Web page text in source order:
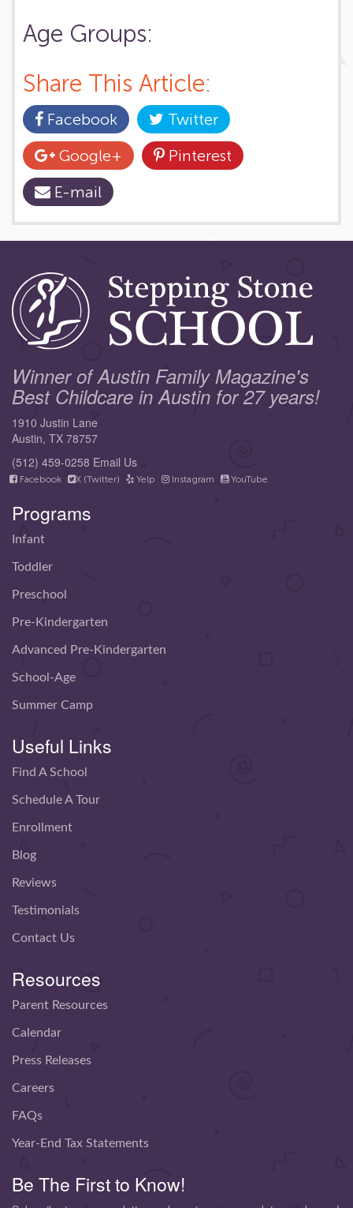
Age Groups:
Share This Article:
Facebook
Twitter
Google+
Pinterest
E-mail
Winner of Austin Family Magazine's
Best Childcare in Austin for 27 years!
1910 Justin Lane
Austin, TX 78757
(512) 459-0258 Email Us
Facebook X (Twitter) Yelp Instagram YouTube
Programs
Infant
Toddler
Preschool
Pre-Kindergarten
Advanced Pre-Kindergarten
School-Age
Summer Camp
Useful Links
Find A School
Schedule A Tour
Enrollment
Blog
Reviews
Testimonials
Contact Us
Resources
Parent Resources
Calendar
Press Releases
Careers
FAQs
Year-End Tax Statements
Be The First to Know!